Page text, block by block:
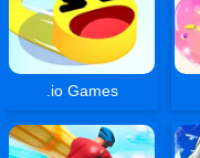
.io Games